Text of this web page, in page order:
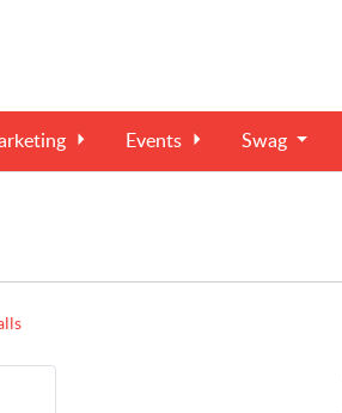
Events Swag